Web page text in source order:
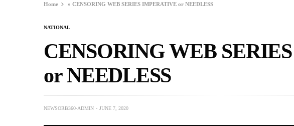
Home »CENSORING WEB SERIES IMPERATIVE or NEEDLESS
NATIONAL
CENSORING WEB
or NEEDLESS
NEWSORB360-ADMIN JUNE 7, 2020